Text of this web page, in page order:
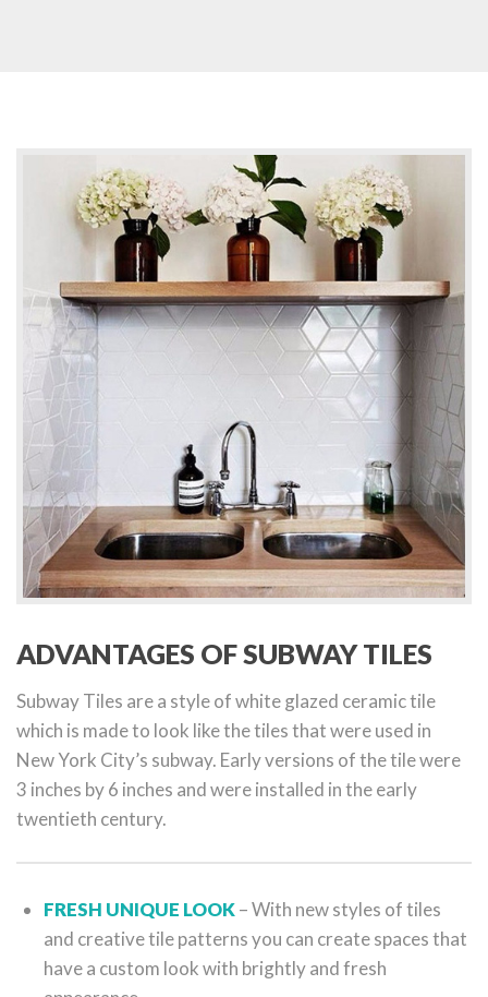
ADVANTAGES OF SUBWAY TILES
Subway Tiles are a style of white glazed ceramic tile
which is made to look like the tiles that were used in
New York City’s subway. Early versions of the tile were
3 inches by 6 inches and were installed in the early
twentieth century.
FRESH UNIQUE LOOK– With new styles of tiles
and creative tile patterns you can create spaces that
have a custom look with brightly and fresh